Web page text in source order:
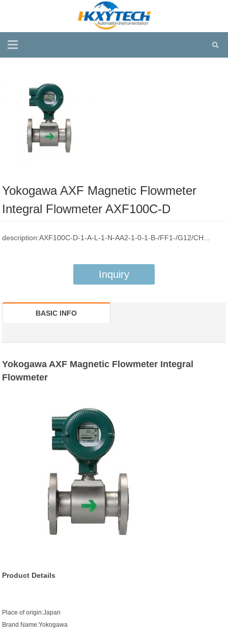
Yokogawa AXF Magnetic Flowmeter
Integral Flowmeter AXF100C-D
description:AXF100C-D-1-A-L-1-N-AA2-1-0-1-B-/FF1-/G12/CH...
Inquiry
BASIC INFO
Yokogawa AXF Magnetic Flowmeter Integral
Flowmeter
Product Details
Place of origin:Japan
Brand Name:Yokogawa